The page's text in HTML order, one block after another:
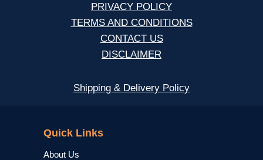
PRIVACY POLICY
TERMS AND CONDITIONS
CONTACT US
DISCLAIMER
Shipping & Delivery Policy
Quick Links
About Us